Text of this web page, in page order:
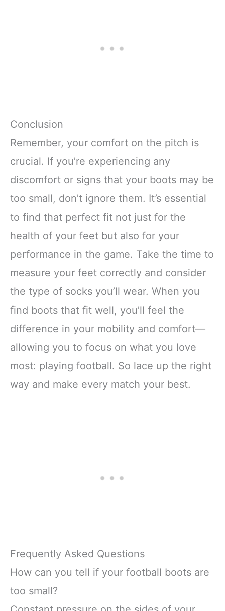
Conclusion
Remember, your comfort on the pitch is
crucial. If you’re experiencing any
discomfort or signs that your boots may be
too small, don’t ignore them. It’s essential
to find that perfect fit not just for the
health of your feet but also for your
performance in the game. Take the time to
measure your feet correctly and consider
the type of socks you’ll wear. When you
find boots that fit well, you’ll feel the
difference in your mobility and comfort—
allowing you to focus on what you love
most: playing football. So lace up the right
way and make every match your best.
Frequently Asked Questions
How can you tell if your football boots are
too small?